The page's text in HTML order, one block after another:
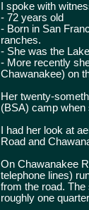
I spoke with
- 72 years old
- Born in San
ranches.
- She was the
- More recently
Chawanakee) on
Her twenty-
(BSA) camp when
I had her look at
Road and
On Chawanakee
telephone lines)
from the road.
roughly one